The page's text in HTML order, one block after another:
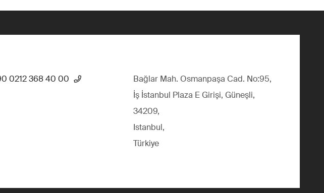
0212 368 40 00
Bağlar Mah. Osmanpaşa Cad. No:95,
İş İstanbul Plaza E Girişi, Güneşli,
34209,
Istanbul,
Türkiye